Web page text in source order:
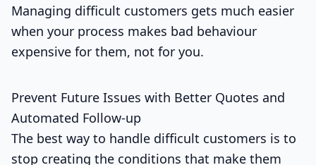
Managing difficult customers gets much easier
when your process makes bad behaviour
expensive for them, not for you.
Prevent Future Issues with Better Quotes and
Automated Follow-up
The best way to handle difficult customers is to
stop creating the conditions that make them